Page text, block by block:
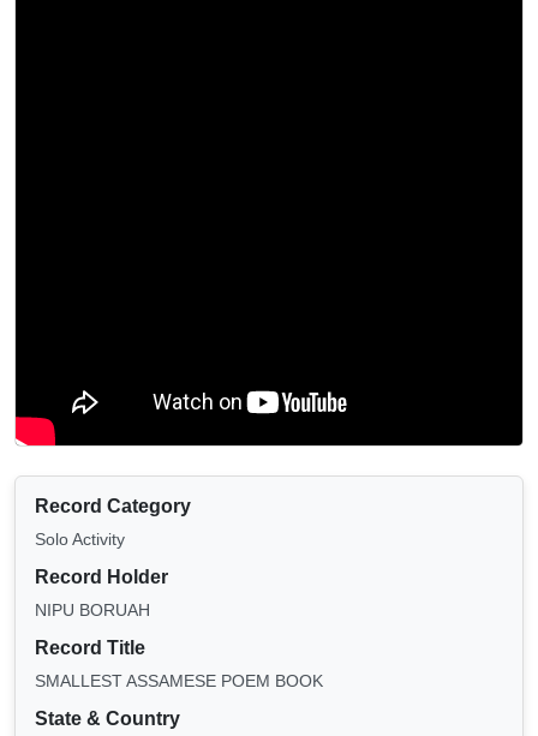
Record Category
Solo Activity
Record Holder
NIPU BORUAH
Record Title
SMALLEST ASSAMESE POEM BOOK
State & Country